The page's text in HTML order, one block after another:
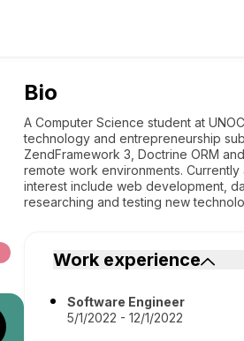
Bio
A Computer Science student at
technology and entrepreneurship
ZendFramework 3, Doctrine ORM
remote work environments.
interest include web development,
researching and testing new
Work experience
Software Engineer
5/1/2022 - 12/1/2022